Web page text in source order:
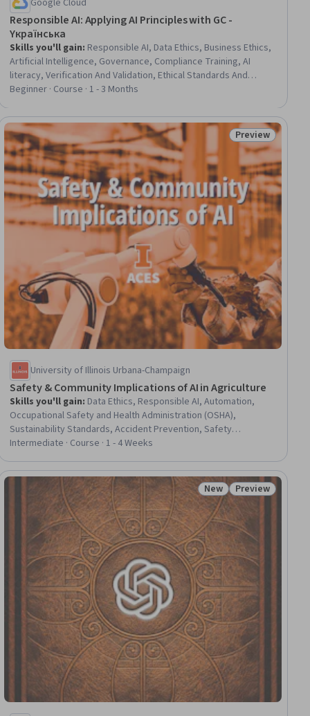
Google Cloud
Responsible AI: Applying AI Principles with GC -
Yкраїнська
Skills you'll gain: Responsible AI, Data Ethics, Business Ethics,
Artificial Intelligence, Governance, Compliance Training, AI
literacy, Verification And Validation, Ethical Standards And
Conduct, Decision Intelligence, Social Impact, Business
Beginner · Course · 1 - 3 Months
Status: Preview
Preview
University of Illinois Urbana-Champaign
Safety & Community Implications of AI in Agriculture
Skills you'll gain: Data Ethics, Responsible AI, Automation,
Occupational Safety and Health Administration (OSHA),
Sustainability Standards, Accident Prevention, Safety
Standards, Data Collection, Hazard Analysis, Risk Management
Technical Standard, Artificial Intelligence, Socioeconomics,
Mitigation, Social Sciences, Law, Regulation, and Compliance
Intermediate · Course · 1 - 4 Weeks
Status: New
New Status: Preview
Preview